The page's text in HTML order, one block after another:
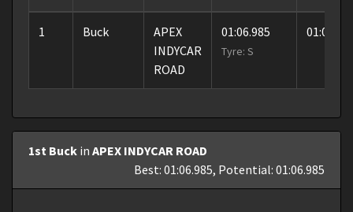
1 Buck
APEX
INDYCAR
ROAD
01:06.985
Tyre: S
1st Buck in APEX INDYCAR ROAD
Best: 01:06.985, Potential: 01:06.985